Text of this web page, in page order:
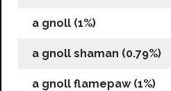
a gnoll (1%)
a gnoll shaman (0.79%)
a gnoll flamepaw (1%)